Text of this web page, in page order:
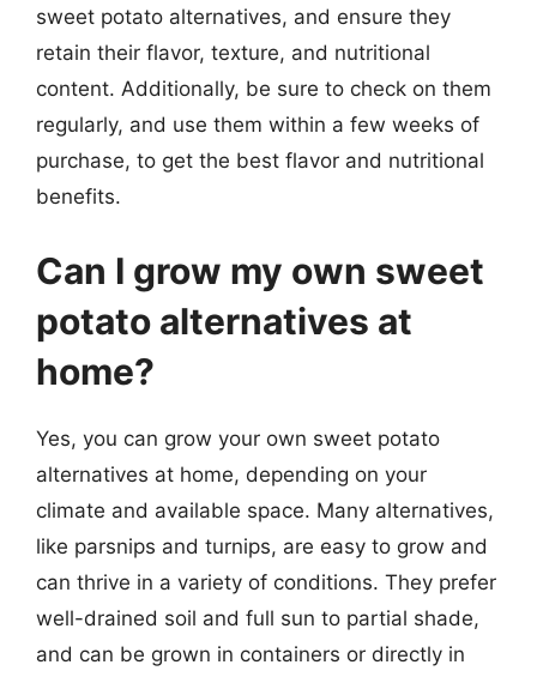
sweet potato alternatives, and ensure they
retain their flavor, texture, and nutritional
content. Additionally, be sure to check on them
regularly, and use them within a few weeks of
purchase, to get the best flavor and nutritional
benefits.
Can I grow my own sweet
potato alternatives at
home?
Yes, you can grow your own sweet potato
alternatives at home, depending on your
climate and available space. Many alternatives,
like parsnips and turnips, are easy to grow and
can thrive in a variety of conditions. They prefer
well-drained soil and full sun to partial shade,
and can be grown in containers or directly in